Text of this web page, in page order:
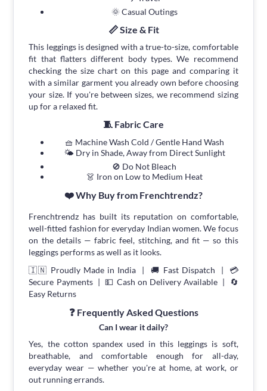
🌞 Casual Outings
📏 Size & Fit
This leggings is designed with a true-to-size, comfortable
fit that flatters different body types. We recommend
checking the size chart on this page and comparing it
with a similar garment you already own before choosing
your size. If you're between sizes, we recommend sizing
up for a relaxed fit.
🧵 Fabric Care
🧺 Machine Wash Cold / Gentle Hand Wash
🌤 Dry in Shade, Away from Direct Sunlight
🚫 Do Not Bleach
👗 Iron on Low to Medium Heat
❤️ Why Buy from Frenchtrendz?
Frenchtrendz has built its reputation on comfortable,
well-fitted fashion for everyday Indian women. We focus
on the details — fabric feel, stitching, and fit — so this
leggings performs as well as it looks.
🇮🇳 Proudly Made in India | 🚚 Fast Dispatch | 💳
Secure Payments | 💵 Cash on Delivery Available | 🔄
Easy Returns
❓ Frequently Asked Questions
Can I wear it daily?
Yes, the cotton spandex used in this leggings is soft,
breathable, and comfortable enough for all-day,
everyday wear — whether you're at home, at work, or
out running errands.